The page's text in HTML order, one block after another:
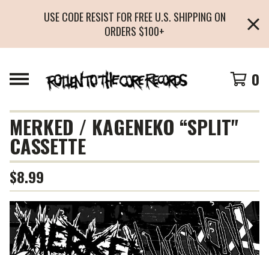
USE CODE RESIST FOR FREE U.S. SHIPPING ON
ORDERS $100+
0
MERKED / KAGENEKO “SPLIT"
CASSETTE
$8.99